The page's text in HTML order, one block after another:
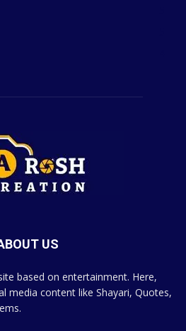
US
based on entertainment. Here,
media content like Shayari, Quotes,